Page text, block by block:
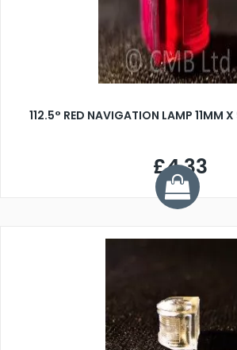
112.5° RED NAVIGATION LAMP 11MM
£4.33